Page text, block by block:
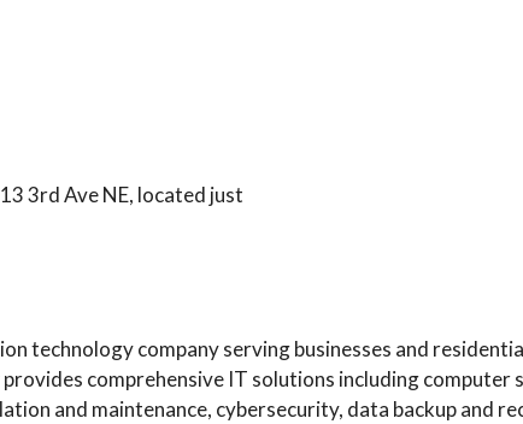
3rd Ave NE, located just
technology company serving businesses and
comprehensive IT solutions including computer
and maintenance, cybersecurity, data backup and